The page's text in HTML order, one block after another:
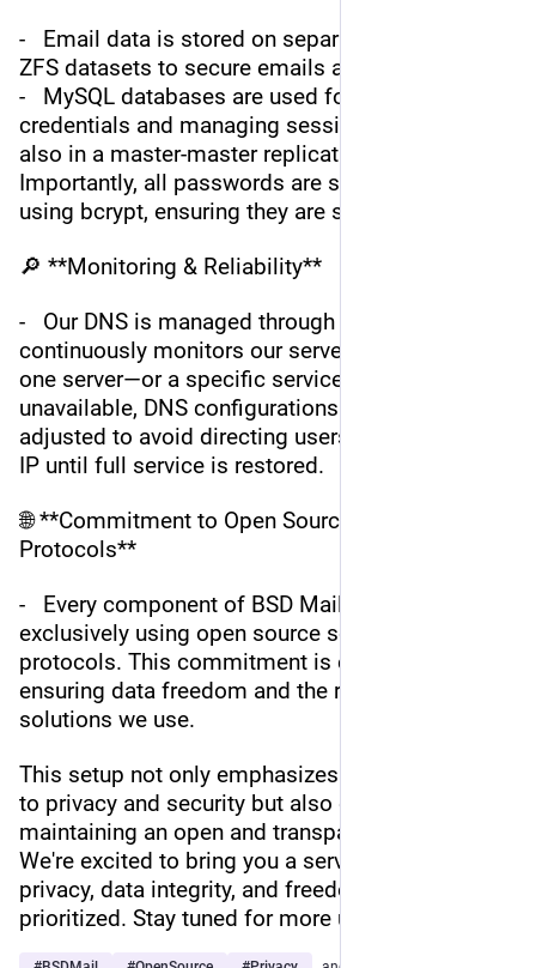
-   Email data is stored on separate, encrypted
ZFS datasets to secure emails at rest.
-   MySQL databases are used for storing
credentials and managing sessions for SOGo,
also in a master-master replication setup.
Importantly, all passwords are securely hashed
using bcrypt, ensuring they are salted and safe.
🔎 **Monitoring & Reliability**
-   Our DNS is managed through BunnyNet, which
continuously monitors our server status. Should
one server—or a specific service—become
unavailable, DNS configurations are dynamically
adjusted to avoid directing users to the affected
IP until full service is restored.
🌐 **Commitment to Open Source and Open
Protocols**
-   Every component of BSD Mail is built
exclusively using open source software and open
protocols. This commitment is crucial for
ensuring data freedom and the reliability of the
solutions we use.
This setup not only emphasizes our commitment
to privacy and security but also our dedication to
maintaining an open and transparent platform.
We're excited to bring you a service where your
privacy, data integrity, and freedom are
prioritized. Stay tuned for more updates!